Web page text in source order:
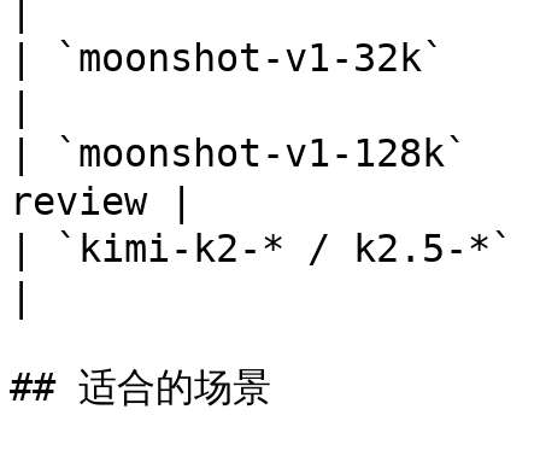
| `moonshot-v1-32k`    |
| `moonshot-v1-128k`   |
review |
| `kimi-k2-* / k2.5-*` |
## 适合的场景